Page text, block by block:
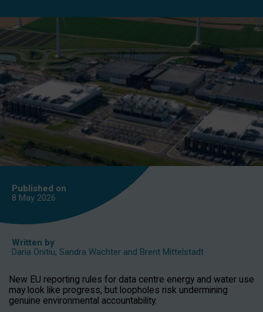
Published on
8 May 2026
Written by
Daria Onitiu, Sandra Wachter and Brent Mittelstadt
New EU reporting rules for data centre energy and water use
may look like progress, but loopholes risk undermining
genuine environmental accountability.